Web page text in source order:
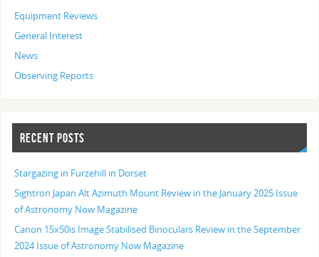
Equipment Reviews
General Interest
News
Observing Reports
RECENT POSTS
Stargazing in Furzehill in Dorset
Sightron Japan Alt Azimuth Mount Review in the January 2025 Issue
of Astronomy Now Magazine
Canon 15x50is Image Stabilised Binoculars Review in the September
2024 Issue of Astronomy Now Magazine